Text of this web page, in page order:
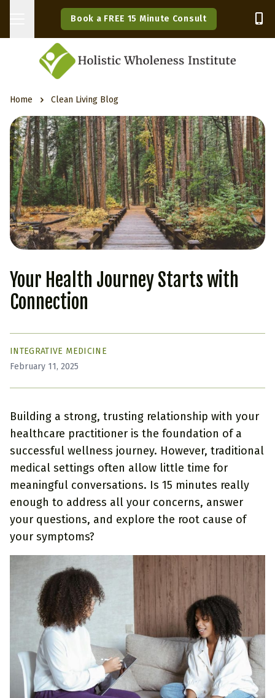
Book a FREE 15 Minute Consult
Home Clean Living Blog
Your Health Journey Starts with
Connection
INTEGRATIVE MEDICINE
February 11, 2025
Building a strong, trusting relationship with your
healthcare practitioner is the foundation of a
successful wellness journey. However, traditional
medical settings often allow little time for
meaningful conversations. Is 15 minutes really
enough to address all your concerns, answer
your questions, and explore the root cause of
your symptoms?